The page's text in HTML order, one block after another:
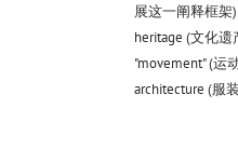
展这一阐释框架
heritage (文化遗
"movement" (运
architecture (服